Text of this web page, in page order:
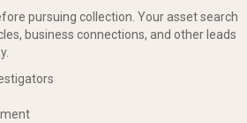
pursuing collection. Your asset search
business connections, and other leads